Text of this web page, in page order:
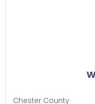
Chester County